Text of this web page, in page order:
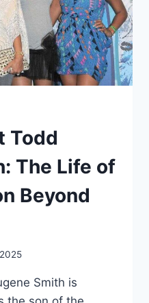
Todd
The Life of
Beyond
Smith is